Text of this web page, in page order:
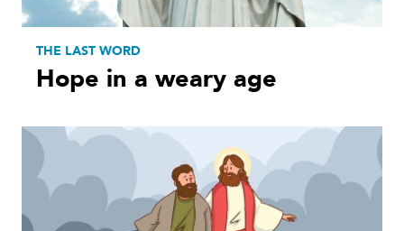
THE LAST WORD
Hope in a weary age